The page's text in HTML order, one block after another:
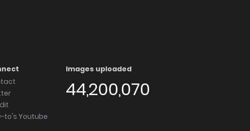
to's Youtube
Images uploaded
44,200,070